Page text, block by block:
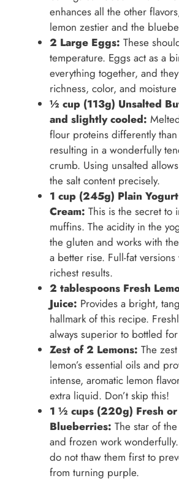
enhances all the other
lemon zestier and the
2 Large Eggs: These
temperature. Eggs act as a
everything together, and
richness, color, and
½ cup (113g) Unsalted
and slightly cooled:
flour proteins differently
resulting in a wonderfully
crumb. Using unsalted
the salt content precisely.
1 cup (245g) Plain
Cream: This is the secret to
muffins. The acidity in the
the gluten and works with
a better rise. Full-fat
richest results.
2 tablespoons Fresh
Juice: Provides a bright,
hallmark of this recipe.
always superior to bottled
Zest of 2 Lemons: The
lemon’s essential oils and
intense, aromatic lemon
extra liquid. Don’t skip this!
1 ½ cups (220g) Fresh or
Blueberries: The star of
and frozen work
do not thaw them first to
from turning purple.